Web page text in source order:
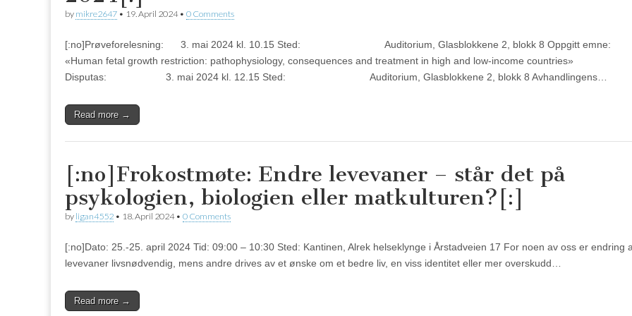
by mikre2647 • 19. April 2024• 0 Comments
[:no]Prøveforelesning: 3. mai 2024 kl. 10.15 Sted: Auditorium, Glasblokkene 2, blokk 8 Oppgitt
«Human fetal growth restriction: pathophysiology, consequences and treatment in high and low-income countries»
Disputas: 3. mai 2024 kl. 12.15 Sted: Auditorium, Glasblokkene 2, blokk 8 Avhandlingens…
Read more →
[:no]Frokostmøte: Endre levevaner – står det på
psykologien, biologien eller matkulturen?[:]
by ligan4552 • 18. April 2024• 0 Comments
[:no]Dato: 25.-25. april 2024 Tid: 09:00 – 10:30 Sted: Kantinen, Alrek helseklynge i Årstadveien 17 For noen av oss er endring
levevaner livsnødvendig, mens andre drives av et ønske om et bedre liv, en viss identitet eller mer overskudd…
Read more →